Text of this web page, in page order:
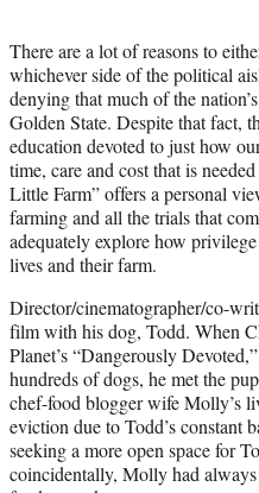
r
)
There are a lot of reasons to
whichever side of the political
denying that much of the
Golden State. Despite that fact,
education devoted to just how
time, care and cost that is
Little Farm” offers a personal
farming and all the trials that
adequately explore how
lives and their farm.
Director/cinematographer/co-
film with his dog, Todd. When
Planet’s “Dangerously
hundreds of dogs, he met the
chef-food blogger wife Molly’s
eviction due to Todd’s constant
seeking a more open space for
coincidentally, Molly had